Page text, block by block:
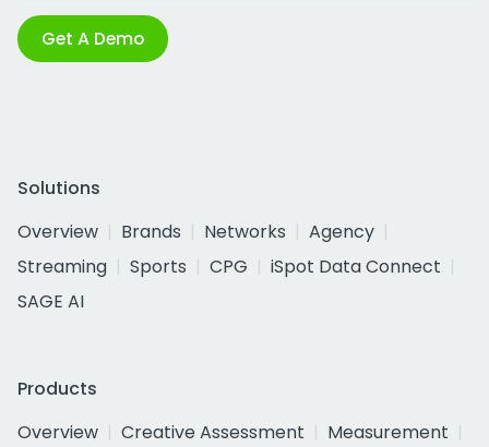
Get A Demo
Solutions
Overview
Brands Networks
Agency
Streaming
Sports CPG
iSpot Data Connect
SAGE AI
Products
Overview
Creative Assessment
Measurement